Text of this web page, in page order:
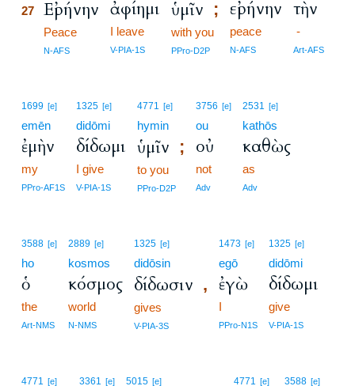
27 Εἰρήνην
Peace
N-AFS
ἀφίημι
I leave
V-PIA-1S
ὑμῖν ;
with you
PPro-D2P
εἰρήνην
peace
N-AFS
τὴν
-
Art-AFS
1699 [e]
emēn
ἐμὴν
my
PPro-AF1S
1325 [e]
didōmi
δίδωμι
I give
V-PIA-1S
4771 [e]
hymin
ὑμῖν ;
to you
PPro-D2P
3756 [e]
ou
οὐ
not
Adv
2531 [e]
kathōs
καθὼς
as
Adv
3588 [e]
ho
ὁ
the
Art-NMS
2889 [e]
kosmos
κόσμος
world
N-NMS
1325 [e]
didōsin
δίδωσιν ,
gives
V-PIA-3S
1473 [e]
egō
ἐγὼ
I
PPro-N1S
1325 [e]
didōmi
δίδωμι
give
V-PIA-1S
4771 [e] 3361 [e] 5015 [e] 4771 [e] 3588 [e]